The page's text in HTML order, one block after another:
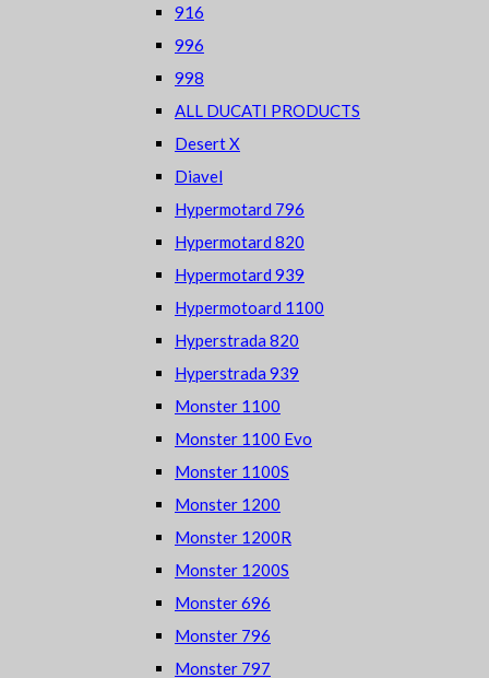
916
996
998
ALL DUCATI PRODUCTS
Desert X
Diavel
Hypermotard 796
Hypermotard 820
Hypermotard 939
Hypermotoard 1100
Hyperstrada 820
Hyperstrada 939
Monster 1100
Monster 1100 Evo
Monster 1100S
Monster 1200
Monster 1200R
Monster 1200S
Monster 696
Monster 796
Monster 797